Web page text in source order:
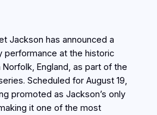
Jackson has announced a
performance at the historic
Norfolk, England, as part of the
Scheduled for August 19,
promoted as Jackson’s only
it one of the most